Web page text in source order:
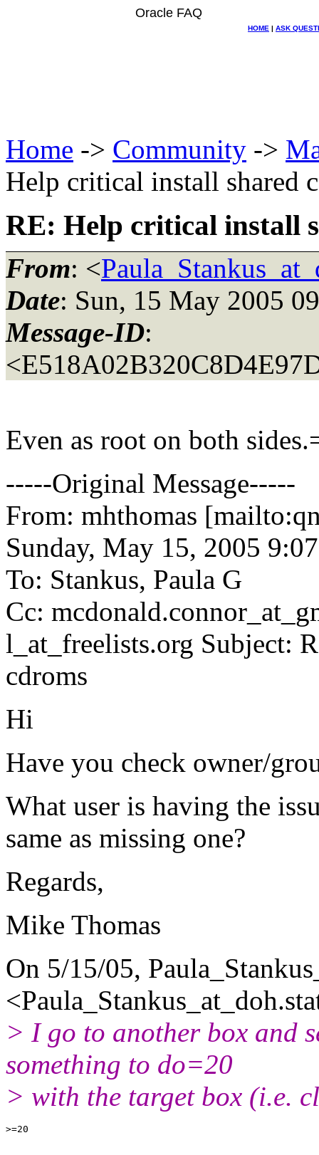
Oracle FAQ
HOME | ASK
Home -> Community ->
Help critical install shared
RE: Help critical install
From: <
Date: Sun, 15 May 2005
Message-ID:
Even as root on both
-----Original Message-----
From: mhthomas
Sunday, May 15, 2005
To: Stankus, Paula G
Cc:
l_at_freelists.org Subject:
cdroms
Hi
Have you check owner/
What user is having the
same as missing one?
Regards,
Mike Thomas
On 5/15/05,
<Paula_Stankus_at_doh.
> I go to another box and
something to do=20
> with the target box (i.e.